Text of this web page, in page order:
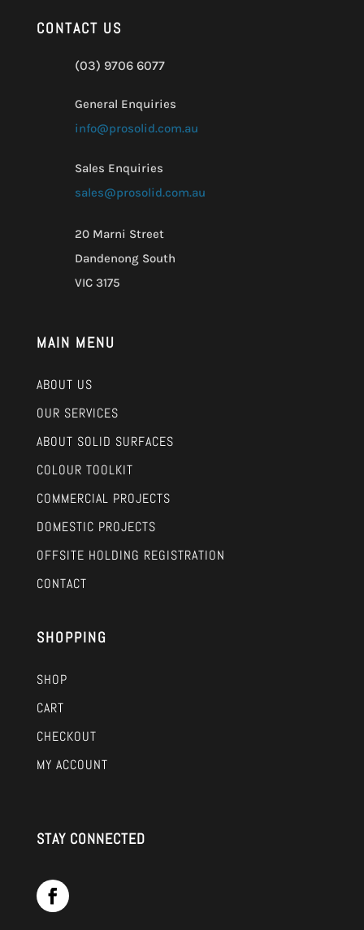
CONTACT US
(03) 9706 6077
General Enquiries
info@prosolid.com.au
Sales Enquiries
sales@prosolid.com.au
20 Marni Street
Dandenong South
VIC 3175
MAIN MENU
ABOUT US
OUR SERVICES
ABOUT SOLID SURFACES
COLOUR TOOLKIT
COMMERCIAL PROJECTS
DOMESTIC PROJECTS
OFFSITE HOLDING REGISTRATION
CONTACT
SHOPPING
SHOP
CART
CHECKOUT
MY ACCOUNT
STAY CONNECTED